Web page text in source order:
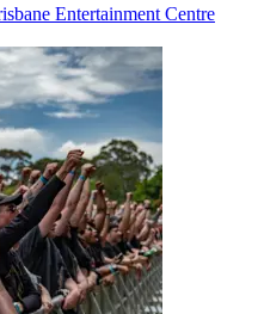
Entertainment Centre